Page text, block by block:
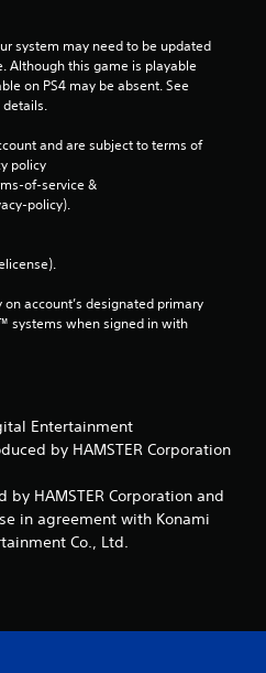
system may need to be updated
Although this game is playable
on PS4 may be absent. See
details.
and are subject to terms of
policy
of-service &
policy).
account’s designated primary
systems when signed in with
Entertainment
by HAMSTER Corporation
HAMSTER Corporation and
in agreement with Konami
Co., Ltd.